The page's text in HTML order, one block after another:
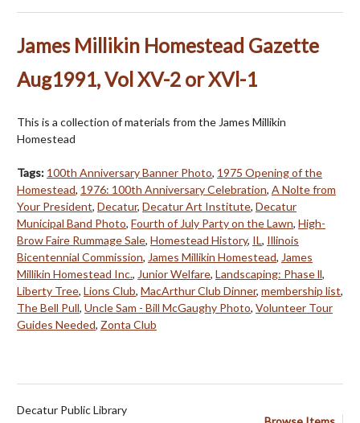
James Millikin Homestead Gazette
Aug1991, Vol XV-2 or XVl-1
This is a collection of materials from the James Millikin
Homestead
Tags: 100th Anniversary Banner Photo, 1975 Opening of the
Homestead, 1976: 100th Anniversary Celebration, A Nolte from
Your President, Decatur, Decatur Art Institute, Decatur
Municipal Band Photo, Fourth of July Party on the Lawn, High-
Brow Faire Rummage Sale, Homestead History, IL, Illinois
Bicentennial Commission, James Millikin Homestead, James
Millikin Homestead Inc., Junior Welfare, Landscaping: Phase ll,
Liberty Tree, Lions Club, MacArthur Club Dinner, membership list,
The Bell Pull, Uncle Sam - Bill McGaughy Photo, Volunteer Tour
Guides Needed, Zonta Club
Decatur Public Library